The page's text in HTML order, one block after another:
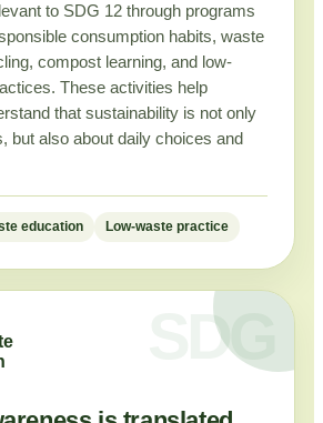
to SDG 12 through programs
consumption habits, waste
compost learning, and low-
These activities help
that sustainability is not only
but also about daily choices and
education Low-waste practice